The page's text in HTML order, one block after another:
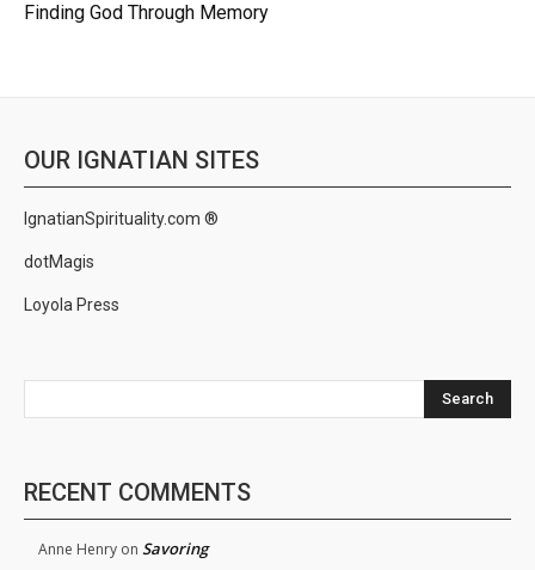
Finding God Through Memory
OUR IGNATIAN SITES
IgnatianSpirituality.com ®
dotMagis
Loyola Press
Search
RECENT COMMENTS
Anne Henry on Savoring